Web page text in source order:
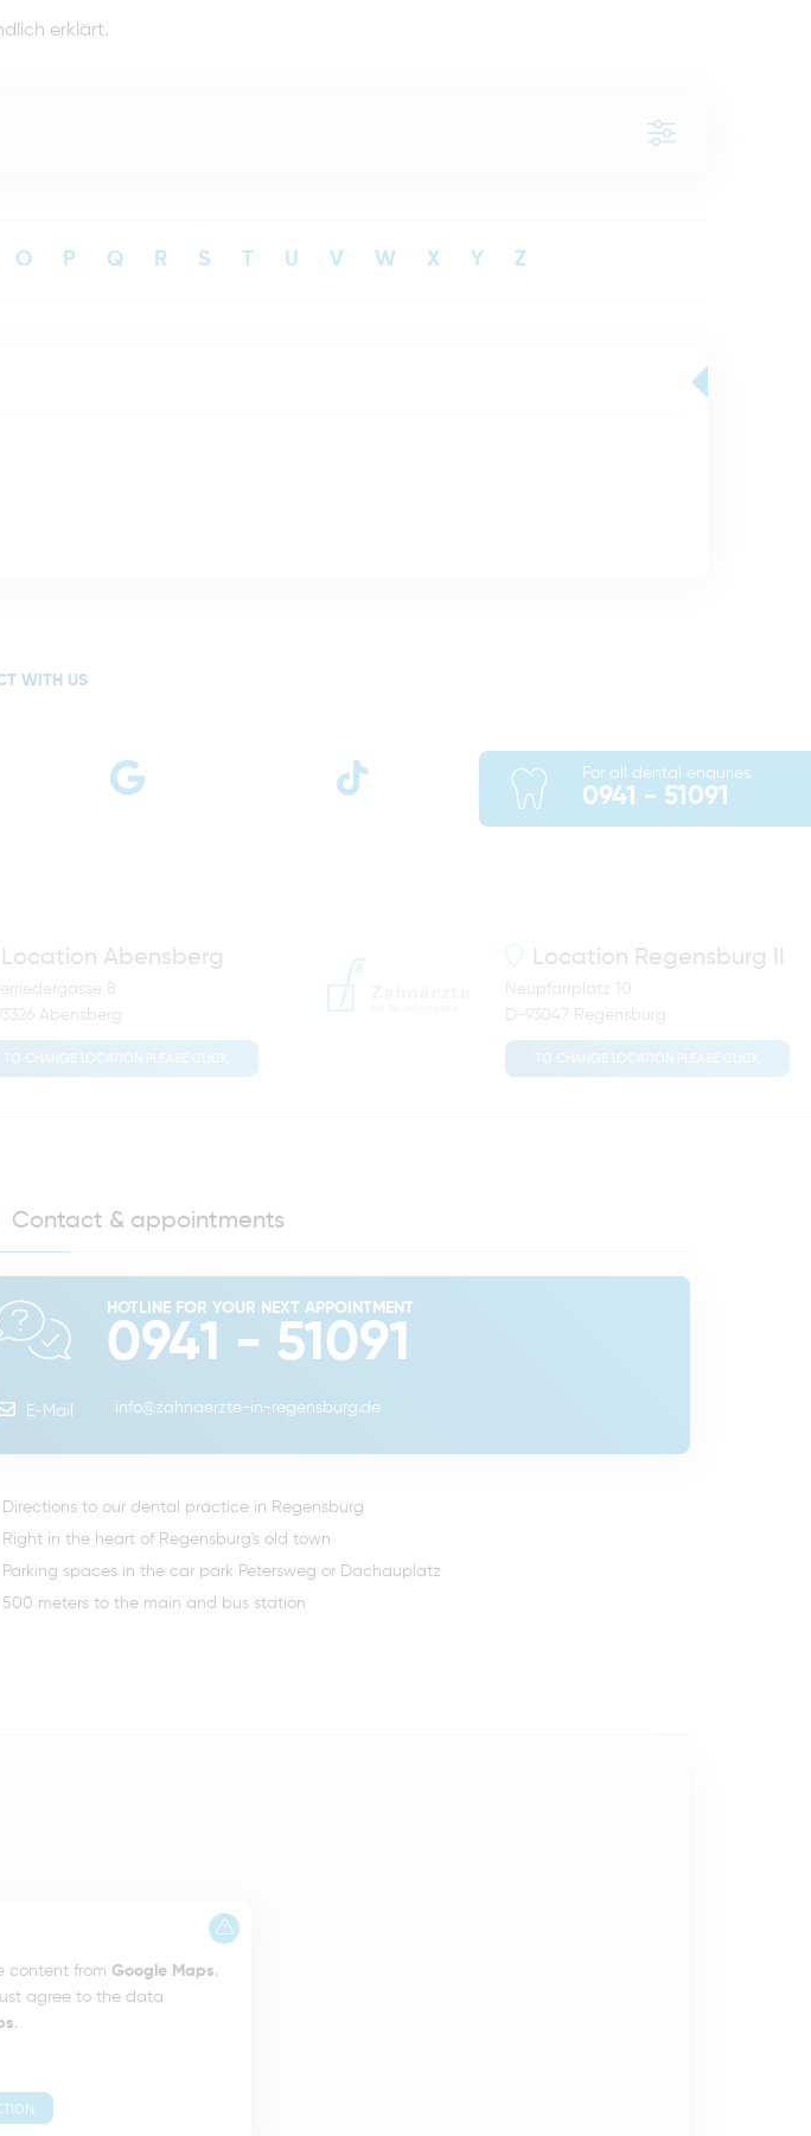
erklärt.
O P Q R S T U V W X Y Z
WITH US
Location Abensberg
8
Abensberg
TO CHANGE LOCATION PLEASE CLICK
Location Regensburg II
Neupfarrplatz 10
D-93047 Regensburg
TO CHANGE LOCATION PLEASE CLICK
Contact & appointments
HOTLINE FOR YOUR NEXT APPOINTMENT
0941 - 51091
E-Mail info@zahnaerzte-in-regensburg.de
Directions to our dental practice in Regensburg
Right in the heart of Regensburg's old town
Parking spaces in the car park Petersweg or Dachauplatz
500 meters to the main and bus station
content from Google Maps.
agree to the data
.
For all dental enquries
0941 - 51091